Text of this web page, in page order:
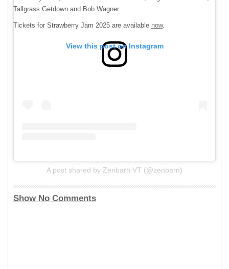
Tallgrass Getdown and Bob Wagner.
Tickets for Strawberry Jam 2025 are available now.
View this post on Instagram
A post shared by Zenbarn VT (@zenbarn)
Show No Comments